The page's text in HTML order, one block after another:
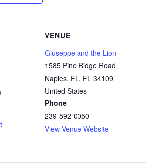
VENUE
Giuseppe and the Lion
1585 Pine Ridge Road
Naples, FL, FL 34109
United States
Phone
239-592-0050
View Venue Website